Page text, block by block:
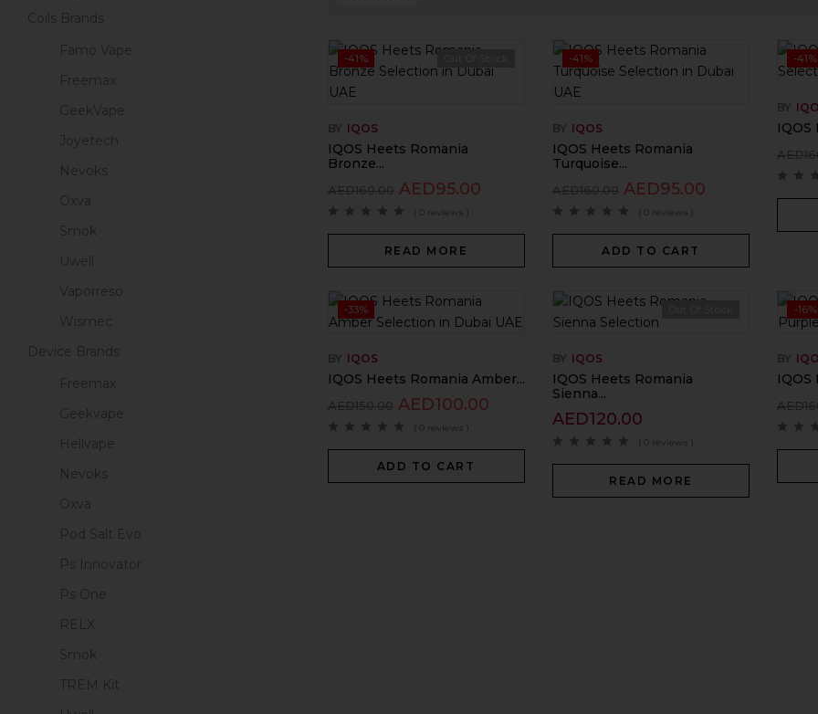
Coils Brands
Famo Vape
Freemax
GeekVape
Joyetech
Nevoks
Oxva
Smok
Uwell
Vaporreso
Wismec
Device Brands
Freemax
Geekvape
Hellvape
Nevoks
Oxva
Pod Salt Evo
Ps Innovator
Ps One
RELX
Smok
TREM Kit
-41%
BY IQOS
IQOS Heets Romania
Bronze...
AED160.00 AED95.00
( 0 reviews )
READ MORE
-41%
BY IQOS
IQOS Heets Romania
Turquoise...
AED160.00 AED95.00
( 0 reviews )
ADD TO CART
-41%
BY
IQOS
AED
-33%
BY IQOS
IQOS Heets Romania Amber...
AED150.00 AED100.00
( 0 reviews )
ADD TO CART
BY IQOS
IQOS Heets Romania
Sienna...
AED120.00
( 0 reviews )
READ MORE
-16%
BY
IQOS
AED